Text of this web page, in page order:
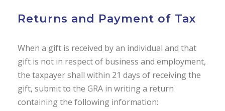
Returns and Payment of Tax
When a gift is received by an individual and that
gift is not in respect of business and employment,
the taxpayer shall within 21 days of receiving the
gift, submit to the GRA in writing a return
containing the following information: